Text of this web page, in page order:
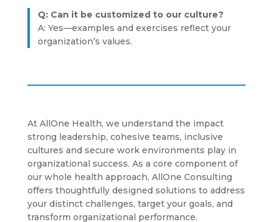
Q: Can it be customized to our culture?
A: Yes—examples and exercises reflect your
organization’s values.
At AllOne Health, we understand the impact
strong leadership, cohesive teams, inclusive
cultures and secure work environments play in
organizational success. As a core component of
our whole health approach, AllOne Consulting
offers thoughtfully designed solutions to address
your distinct challenges, target your goals, and
transform organizational performance.